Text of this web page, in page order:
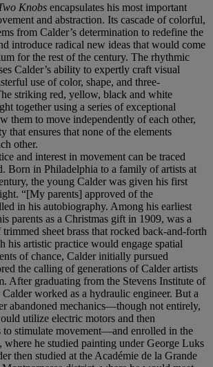
Knobs encapsulates his most important
and abstraction. Its cascade of colorful,
from Calder’s determination to redefine the
introduce radical new ideas that would come
for the rest of the century. The rhythmic
Calder’s ability to expertly craft visual
use of color, shape, and three-
striking red, yellow, black and white
together using a series of exceptional
them to move independently of each other,
that ensures that none of the elements
other.
and interest in movement can be traced
Born in Philadelphia to a family of artists at
the young Calder was given his first
“[My parents] approved of the
in his autobiography. Among his earliest
parents as a Christmas gift in 1909, was a
sheet brass that rocked back-and-forth
his artistic practice would engage spatial
of chance, Calder initially pursued
the calling of generations of Calder artists
After graduating from the Stevens Institute of
worked as a hydraulic engineer. But a
abandoned mechanics—though not entirely,
utilize electric motors and then
to stimulate movement—and enrolled in the
where he studied painting under George Luks
then studied at the Académie de la Grande